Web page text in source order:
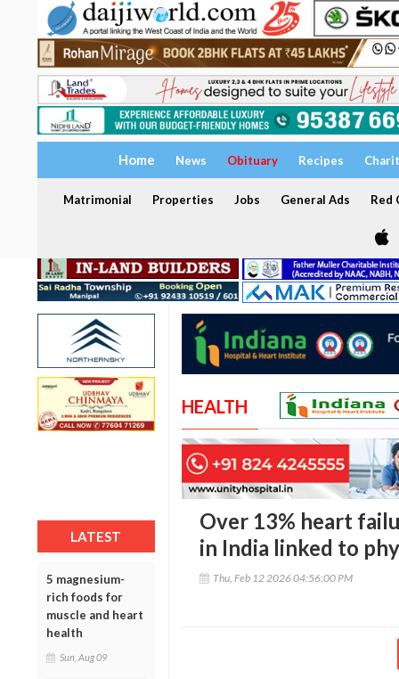
Home News Obituary Recipes
Matrimonial Properties Jobs General Ads Red
LATEST
5 magnesium-
rich foods for
muscle and heart
health
Sun, Aug 09
HEALTH
Over 13% heart
in India linked to
Thu, Feb 12 2026 04:56:00 PM